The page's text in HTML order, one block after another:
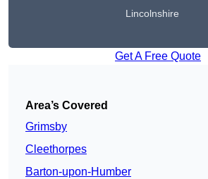
Lincolnshire
Get A Free Quote
Area’s Covered
Grimsby
Cleethorpes
Barton-upon-Humber